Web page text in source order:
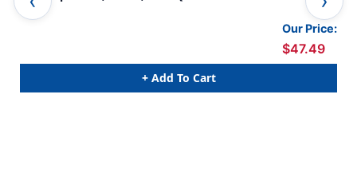
Roll
Our Price:
$47.49
+ Add To Cart
x